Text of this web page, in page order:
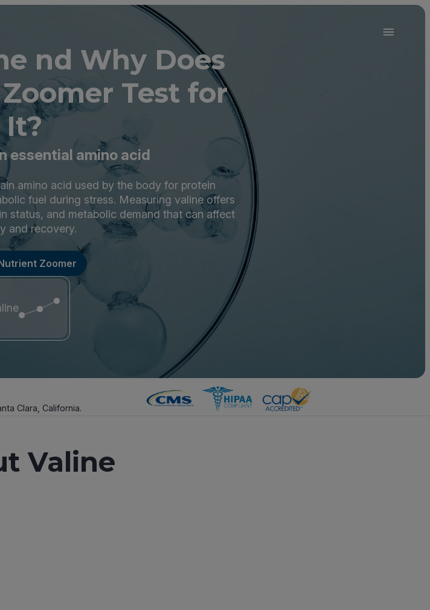
nd Why Does
Test for
It?
essential amino acid
amino acid used by the body for protein
fuel during stress. Measuring valine offers
status, and metabolic demand that can affect
and recovery.
Zoomer
Clara, California.
Valine